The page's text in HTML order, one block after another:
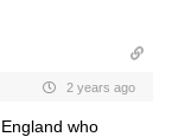
2 years ago
who